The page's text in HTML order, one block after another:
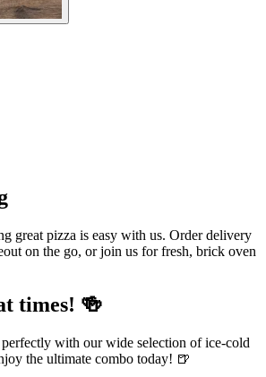
great pizza is easy with us. Order delivery
on the go, or join us for fresh, brick oven
times! 🍻
with our wide selection of ice-cold
the ultimate combo today! 🍺